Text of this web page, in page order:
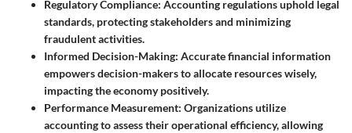
Regulatory Compliance: Accounting regulations uphold legal
standards, protecting stakeholders and minimizing
fraudulent activities.
Informed Decision-Making: Accurate financial information
empowers decision-makers to allocate resources wisely,
impacting the economy positively.
Performance Measurement: Organizations utilize
accounting to assess their operational efficiency, allowing